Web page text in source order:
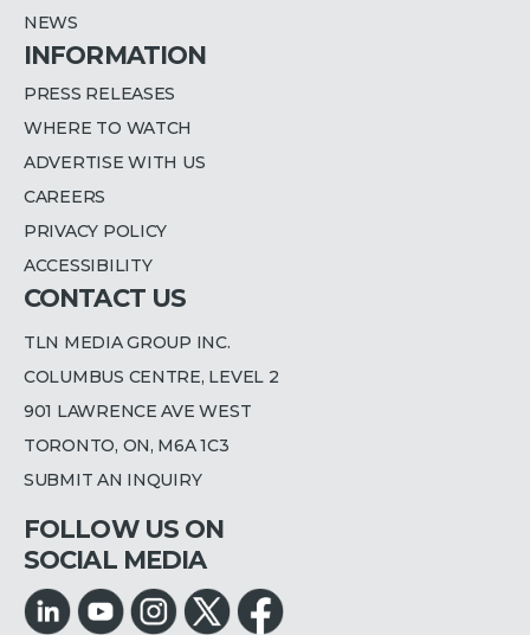
NEWS
INFORMATION
PRESS RELEASES
WHERE TO WATCH
ADVERTISE WITH US
CAREERS
PRIVACY POLICY
ACCESSIBILITY
CONTACT US
TLN MEDIA GROUP INC.
COLUMBUS CENTRE, LEVEL 2
901 LAWRENCE AVE WEST
TORONTO, ON, M6A 1C3
SUBMIT AN INQUIRY
FOLLOW US ON
SOCIAL MEDIA